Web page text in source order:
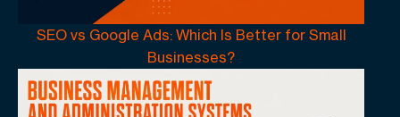
SEO vs Google Ads: Which Is Better for Small
Businesses?